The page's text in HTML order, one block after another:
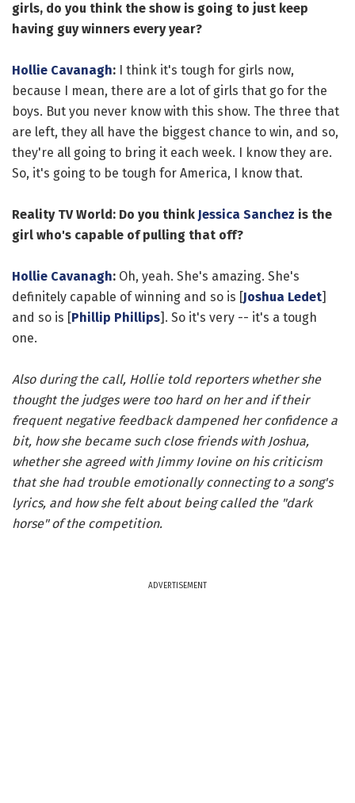
girls, do you think the show is going to just keep
having guy winners every year?
Hollie Cavanagh: I think it's tough for girls now,
because I mean, there are a lot of girls that go for the
boys. But you never know with this show. The three that
are left, they all have the biggest chance to win, and so,
they're all going to bring it each week. I know they are.
So, it's going to be tough for America, I know that.
Reality TV World: Do you think Jessica Sanchez is the
girl who's capable of pulling that off?
Hollie Cavanagh: Oh, yeah. She's amazing. She's
definitely capable of winning and so is [Joshua Ledet]
and so is [Phillip Phillips]. So it's very -- it's a tough
one.
Also during the call, Hollie told reporters whether she
thought the judges were too hard on her and if their
frequent negative feedback dampened her confidence a
bit, how she became such close friends with Joshua,
whether she agreed with Jimmy Iovine on his criticism
that she had trouble emotionally connecting to a song's
lyrics, and how she felt about being called the "dark
horse" of the competition.
ADVERTISEMENT